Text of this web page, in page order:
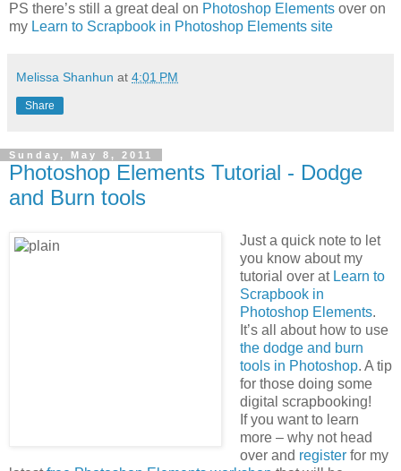
PS there’s still a great deal on Photoshop Elements over on
my Learn to Scrapbook in Photoshop Elements site
Melissa Shanhun at 4:01 PM
Share
Sunday, May 8, 2011
Photoshop Elements Tutorial - Dodge
and Burn tools
Just a quick note to let
you know about my
tutorial over at Learn to
Scrapbook in
Photoshop Elements.
It’s all about how to use
the dodge and burn
tools in Photoshop. A tip
for those doing some
digital scrapbooking!
If you want to learn
more – why not head
over and register for my